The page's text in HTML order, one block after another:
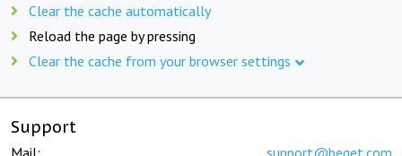
Clear the cache automatically
Reload the page by pressing
Clear the cache from your browser settings
Support
Mail: support@beget.com